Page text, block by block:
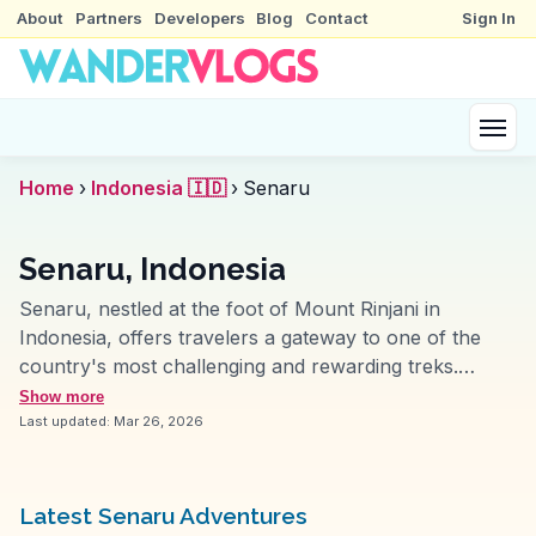
About Partners Developers Blog Contact Sign In
Home › Indonesia 🇮🇩 › Senaru
Senaru, Indonesia
Senaru, nestled at the foot of Mount Rinjani in
Indonesia, offers travelers a gateway to one of the
country's most challenging and rewarding treks.
Vloggers often highlight the village's role as the
starting point for the Rinjani trek, where the journey
the experience, with traditional villages like Desa Adat
Show more
Last updated: Mar 26, 2026
Latest Senaru Adventures